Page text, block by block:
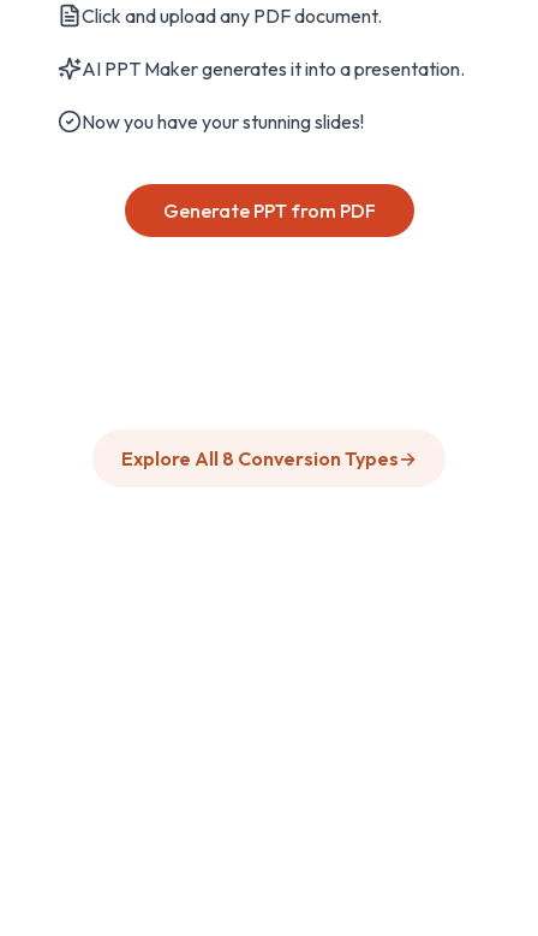
Click and upload any PDF document.
AI PPT Maker generates it into a presentation.
Now you have your stunning slides!
Generate PPT from PDF
Explore All 8 Conversion Types→